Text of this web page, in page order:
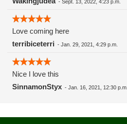
- Sept. 13, 2022, 4:23 p.m.
Love coming here
terribiceterri - Jan. 29, 2021, 4:29 p.m.
Nice I love this
SinnamonStyx - Jan. 16, 2021, 12:30 p.m.